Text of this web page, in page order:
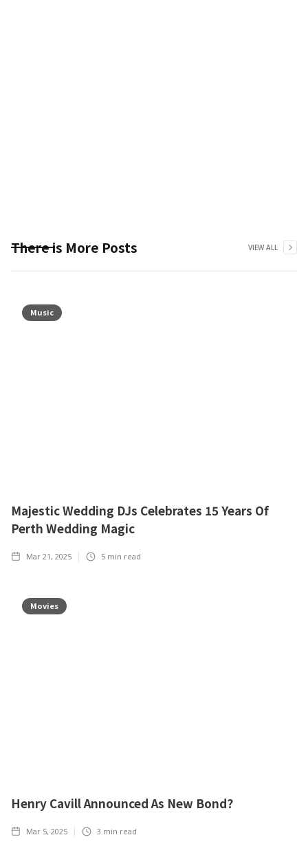
There is More Posts VIEW ALL
Music
Majestic Wedding DJs Celebrates 15 Years Of
Perth Wedding Magic
Mar 21, 2025 5 min read
Movies
Henry Cavill Announced As New Bond?
Mar 5, 2025 3 min read